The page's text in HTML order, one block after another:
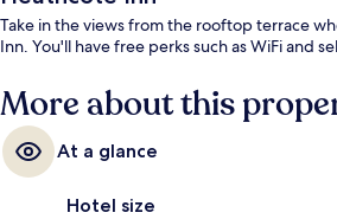
Take in the views from the rooftop terrace
Inn. You'll have free perks such as WiFi and
More about this
At a glance
Hotel size